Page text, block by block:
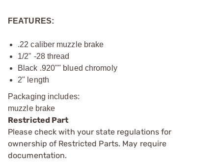
FEATURES:
.22 caliber muzzle brake
1/2" -28 thread
Black .920"" blued chromoly
2" length
Packaging includes:
muzzle brake
Restricted Part
Please check with your state regulations for
ownership of Restricted Parts. May require
documentation.